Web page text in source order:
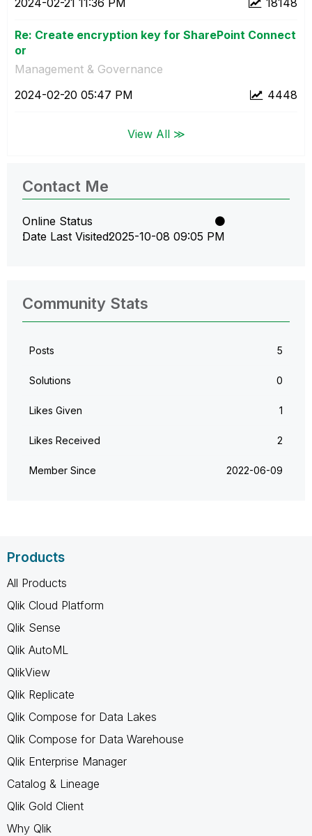
Re: Create encryption key for SharePoint Connect
or
Management & Governance
4448
‎2024-02-20 05:47 PM
View All ≫
Contact Me
Online Status
Date Last Visited‎2025-10-08 09:05 PM
Community Stats
Posts 5
Solutions 0
Likes Given 1
Likes Received 2
Member Since ‎2022-06-09
Products
All Products
Qlik Cloud Platform
Qlik Sense
Qlik AutoML
QlikView
Qlik Replicate
Qlik Compose for Data Lakes
Qlik Compose for Data Warehouse
Qlik Enterprise Manager
Catalog & Lineage
Qlik Gold Client
Why Qlik